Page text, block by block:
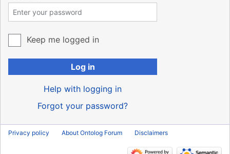
Keep me logged in
Log in
Help with logging in
Forgot your password?
Privacy policy About Ontolog Forum Disclaimers